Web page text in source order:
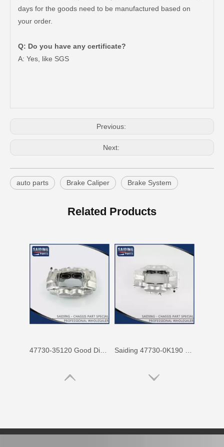
days for the goods need to be manufactured based on
your order.
Q: Do you have any certificate?
A: Yes, like SGS
Previous:
Next:
auto parts Brake Caliper Brake System
Related Products